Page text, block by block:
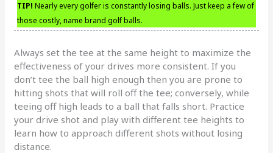
TIP! Nearly every golfer is constantly losing balls. Just keep a few of
those costly, name brand golf balls.
Always set the tee at the same height to maximize the
effectiveness of your drives more consistent. If you
don’t tee the ball high enough then you are prone to
hitting shots that will roll off the tee; conversely, while
teeing off high leads to a ball that falls short. Practice
your drive shot and play with different tee heights to
learn how to approach different shots without losing
distance.